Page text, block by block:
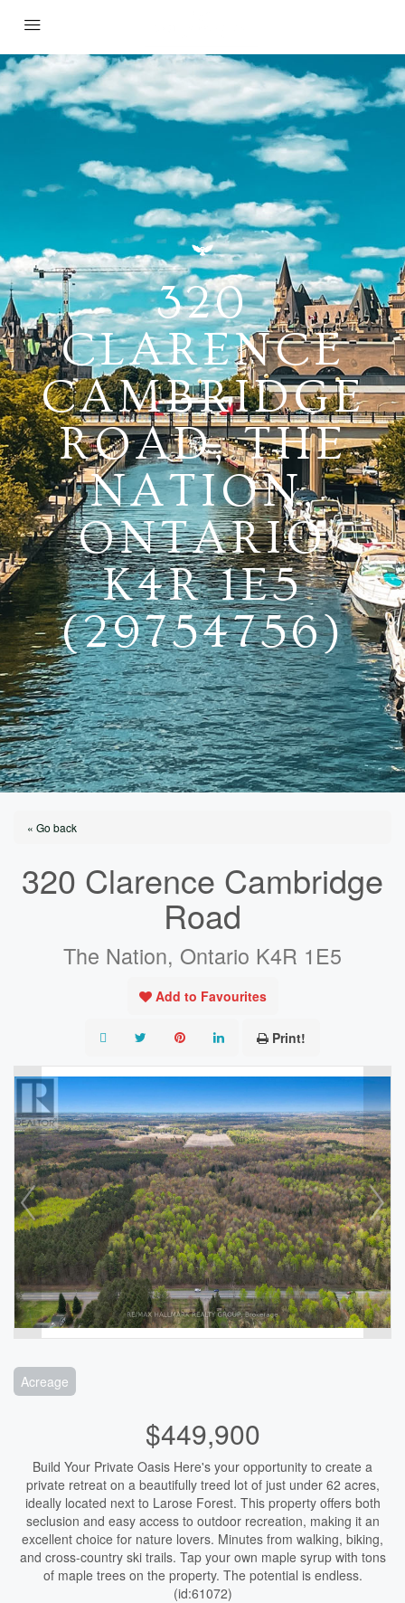
320
CLARENCE
CAMBRIDGE
ROAD, THE
NATION,
ONTARIO
K4R 1E5
(29754756)
« Go back
320 Clarence Cambridge
Road
The Nation, Ontario K4R 1E5
Add to Favourites
Print!
Acreage
$449,900
Build Your Private Oasis Here's your opportunity to create a
private retreat on a beautifully treed lot of just under 62 acres,
ideally located next to Larose Forest. This property offers both
seclusion and easy access to outdoor recreation, making it an
excellent choice for nature lovers. Minutes from walking, biking,
and cross-country ski trails. Tap your own maple syrup with tons
of maple trees on the property. The potential is endless.
(id:61072)